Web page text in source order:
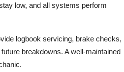
low, and all systems perform
logbook servicing, brake checks,
breakdowns. A well-maintained